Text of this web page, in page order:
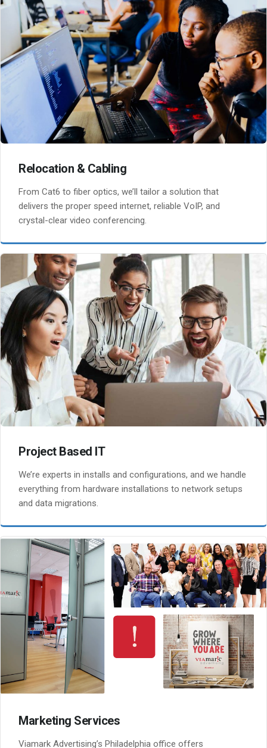
Relocation & Cabling
From Cat6 to fiber optics, we’ll tailor a solution that
delivers the proper speed internet, reliable VoIP, and
crystal-clear video conferencing.
Project Based IT
We’re experts in installs and configurations, and we handle
everything from hardware installations to network setups
and data migrations.
Marketing Services
Viamark Advertising’s Philadelphia office offers